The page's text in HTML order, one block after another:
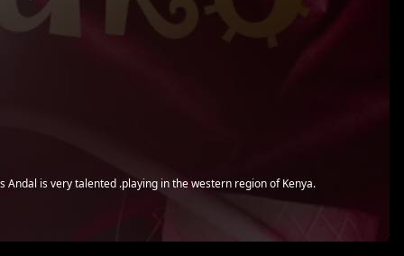
Andal is very talented .playing in the western region of Kenya.